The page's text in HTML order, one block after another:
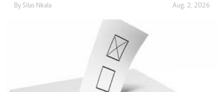
By Silas Nkala Aug. 2, 2026